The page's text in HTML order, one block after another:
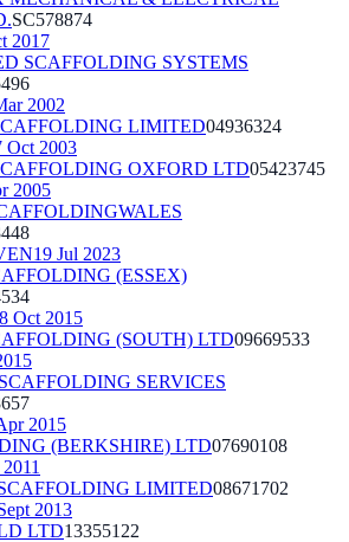
SC578874
2017
SCAFFOLDING SYSTEMS
2002
LIMITED04936324
Oct 2003
OXFORD LTD05423745
2005
19 Jul 2023
(ESSEX)
8 Oct 2015
(SOUTH) LTD09669533
SERVICES
2015
(BERKSHIRE) LTD07690108
LIMITED08671702
2013
LTD13355122